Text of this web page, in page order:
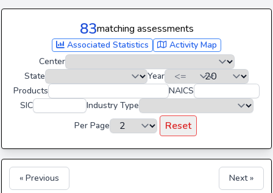
83matching assessments
Associated Statistics
Activity Map
Center
State
Year
Products
NAICS
SIC
Industry Type
Per Page
Reset
« Previous Next »